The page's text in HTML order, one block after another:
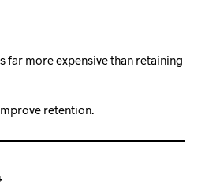
far more expensive than retaining
retention.